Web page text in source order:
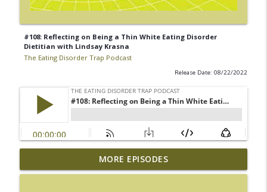
#108: Reflecting on Being a Thin White Eating Disorder
Dietitian with Lindsay Krasna
The Eating Disorder Trap Podcast
Release Date: 08/22/2022
#217: The Essential Guide for Counseling
Black Women with LaNail R. Plummer
info_outline
MORE EPISODES